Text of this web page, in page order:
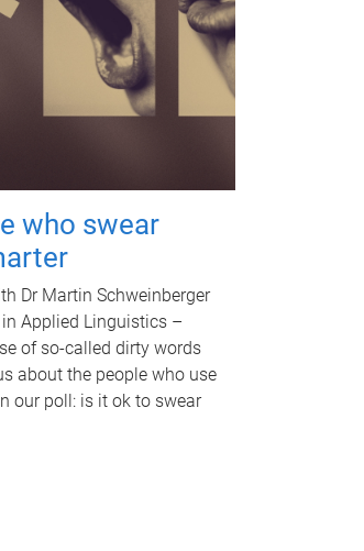
who swear
Dr Martin Schweinberger
Applied Linguistics –
of so-called dirty words
about the people who use
our poll: is it ok to swear